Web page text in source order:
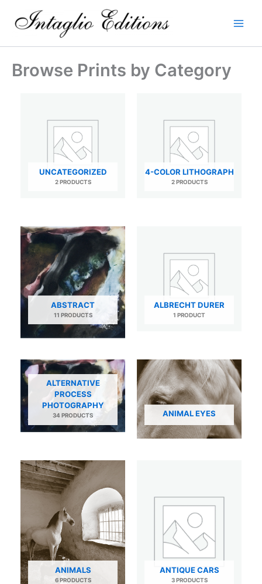
Browse Prints by Category
UNCATEGORIZED
2 PRODUCTS
4-COLOR LITHOGRAPH
2 PRODUCTS
ABSTRACT
11 PRODUCTS
ALBRECHT DURER
1 PRODUCT
ALTERNATIVE
PROCESS
PHOTOGRAPHY
34 PRODUCTS ANIMAL EYES
ANIMALS
6 PRODUCTS
ANTIQUE CARS
3 PRODUCTS